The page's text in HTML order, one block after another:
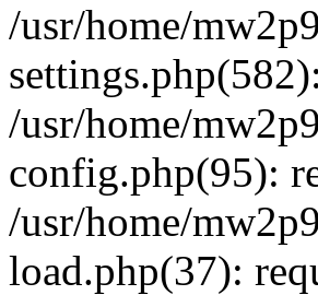
/usr/home/
/usr/home/
config.php(95):
/usr/home/
load.php(37):